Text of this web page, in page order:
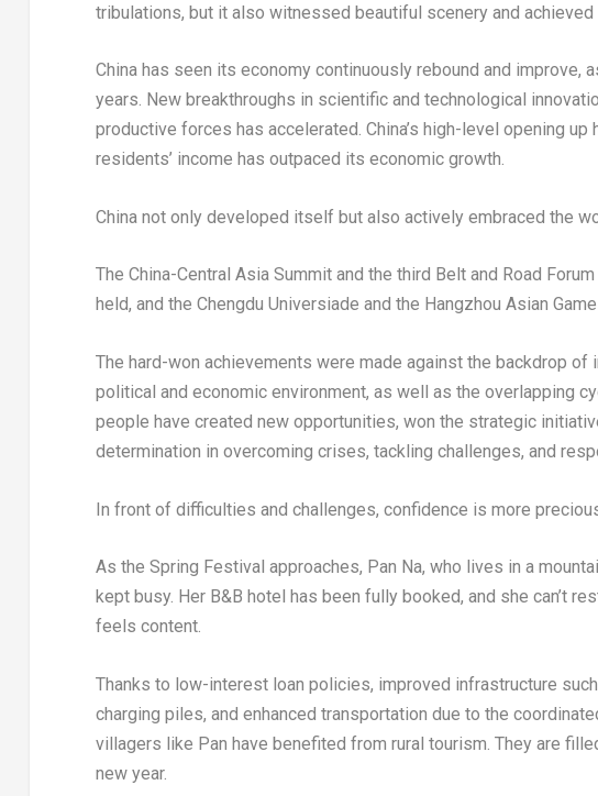
tribulations, but it also witnessed beautiful scenery and
Chinahas seen its economy continuously rebound and improve,
years. New breakthroughs in scientific and technological
productive forces has accelerated. China’s high-level opening up
residents’ income has outpaced its economic growth.
Chinanot only developed itself but also actively embraced the
The China-Central Asia Summit and the third Belt and Road
held, and the Chengdu Universiade and the Hangzhou Asian
The hard-won achievements were made against the backdrop
political and economic environment, as well as the overlapping
people have created new opportunities, won the strategic
determination in overcoming crises, tackling challenges, and
In front of difficulties and challenges, confidence is more
As the Spring Festival approaches, Pan Na, who lives in a
kept busy. Her B&B hotel has been fully booked, and she can’t
feels content.
Thanks to low-interest loan policies, improved infrastructure
charging piles, and enhanced transportation due to the
villagers like Pan have benefited from rural tourism. They are
new year.